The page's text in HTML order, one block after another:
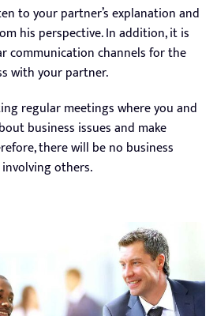
to your partner’s explanation and
his perspective. In addition, it is
communication channels for the
with your partner.
regular meetings where you and
business issues and make
there will be no business
others.